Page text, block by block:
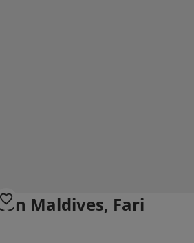
Maldives, Fari